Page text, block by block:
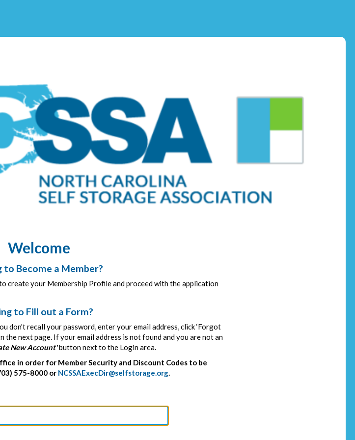
Welcome
to Become a Member?
create your Membership Profile and proceed with the application
to Fill out a Form?
don't recall your password, enter your email address, click ‘Forgot
the next page. If your email address is not found and you are not an
New Account'button next to the Login area.
in order for Member Security and Discount Codes to be
575-8000 or NCSSAExecDir@selfstorage.org.